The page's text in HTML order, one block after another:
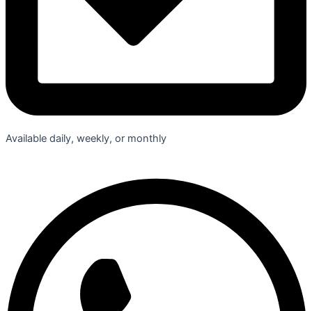
Available daily, weekly, or monthly